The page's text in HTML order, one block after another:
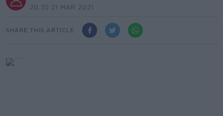
20.35 21 MAR 2021
SHARE THIS ARTICLE